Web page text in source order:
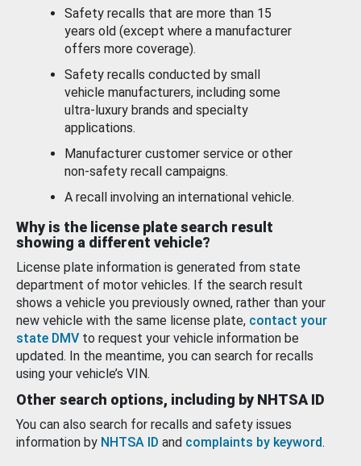
Safety recalls that are more than 15
years old (except where a manufacturer
offers more coverage).
Safety recalls conducted by small
vehicle manufacturers, including some
ultra-luxury brands and specialty
applications.
Manufacturer customer service or other
non-safety recall campaigns.
A recall involving an international vehicle.
Why is the license plate search result
showing a different vehicle?
License plate information is generated from state
department of motor vehicles. If the search result
shows a vehicle you previously owned, rather than your
new vehicle with the same license plate, contact your
state DMV to request your vehicle information be
updated. In the meantime, you can search for recalls
using your vehicle’s VIN.
Other search options, including by NHTSA ID
You can also search for recalls and safety issues
information by NHTSA ID and complaints by keyword.